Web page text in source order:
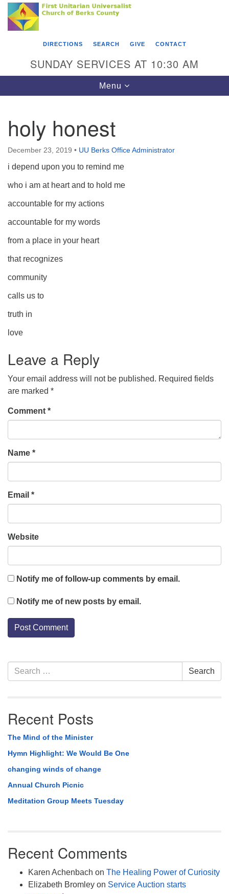
Search
Google
Map
Something went wrong while retrieving your map.
First Unitarian Universalist Church of Berks
County
Reading, PA 19602
610-372-0928
Find Us on Facebook
DIRECTIONS SEARCH GIVE CONTACT
SUNDAY SERVICES AT 10:30 AM
Toggle
navigation
Menu
holy honest
December 23, 2019 • UU Berks Office Administrator
i depend upon you to remind me
who i am at heart and to hold me
accountable for my actions
accountable for my words
from a place in your heart
that recognizes
community
calls us to
truth in
love
Leave a Reply
Your email address will not be published. Required fields
are marked *
Comment *
Name *
Email *
Website
Notify me of follow-up comments by email.
Notify me of new posts by email.
Section
Navigation
Search
for:
Search
Recent Posts
The Mind of the Minister
Hymn Highlight: We Would Be One
changing winds of change
Annual Church Picnic
Meditation Group Meets Tuesday
Recent Comments
Karen Achenbach on The Healing Power of Curiosity
Elizabeth Bromley on Service Auction starts